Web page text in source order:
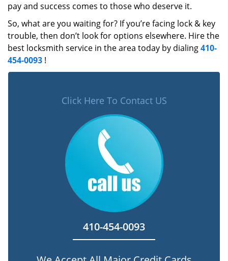
pay and success comes to those who deserve it.
So, what are you waiting for? If you’re facing lock & key
trouble, then don’t look for options elsewhere. Hire the
best locksmith service in the area today by dialing410-
454-0093 !
Click Here To Contact US
410-454-0093